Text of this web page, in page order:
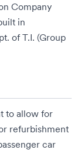
Company
in
of T.I. (Group
to allow for
refurbishment
car